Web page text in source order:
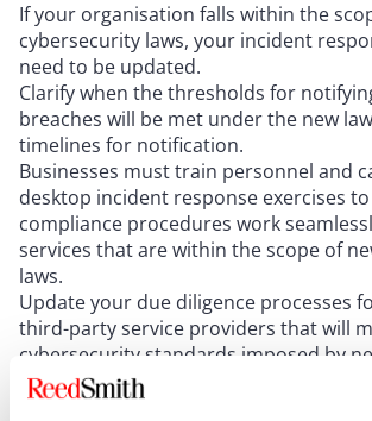
If your organisation falls within the
cybersecurity laws, your incident
need to be updated.
Clarify when the thresholds for
breaches will be met under the new
timelines for notification.
Businesses must train personnel and
desktop incident response exercises
compliance procedures work
services that are within the scope of
laws.
Update your due diligence processes
third-party service providers that will
cybersecurity standards imposed by
Update your contracts with third-party
providers to ensure they implement